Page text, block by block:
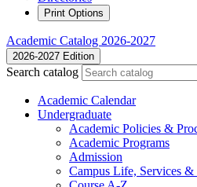
Print Options
Academic Catalog 2026-2027
2026-2027 Edition
Search catalog
Academic Calendar
Undergraduate
Academic Policies &​
Academic Programs
Admission
Campus Life, Services &​